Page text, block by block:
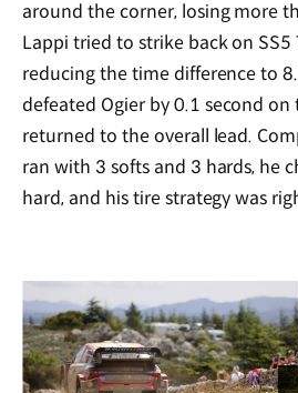
around the corner, losing more
Lappi tried to strike back on SS5
reducing the time difference to
defeated Ogier by 0.1 second on
returned to the overall lead.
ran with 3 softs and 3 hards, he
hard, and his tire strategy was